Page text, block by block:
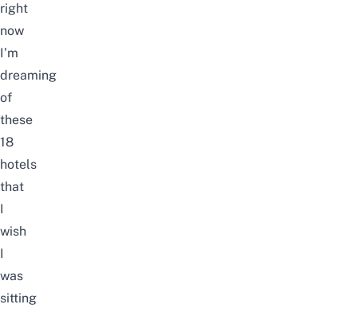
right
now
I’m
dreaming
of
these
18
hotels
that
I
wish
I
was
sitting